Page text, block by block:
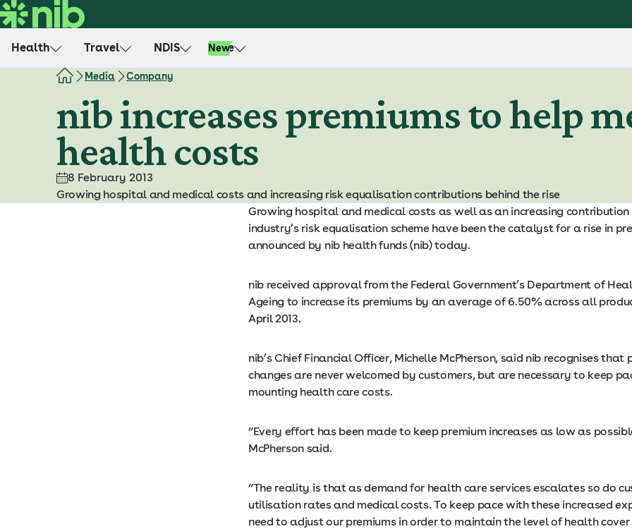
S
k
Health Travel NDIS Life
New
Media Company
nib increases premiums to help
health costs
8 February 2013
Growing hospital and medical costs and increasing risk equalisation contributions behind the rise
Growing hospital and medical costs as well as an increasing
industry’s risk equalisation scheme have been the catalyst for a rise in
announced by nib health funds (nib) today.
nib received approval from the Federal Government’s Department of
Ageing to increase its premiums by an average of 6.50% across all
April 2013.
nib’s Chief Financial Officer, Michelle McPherson, said nib recognises that
changes are never welcomed by customers, but are necessary to keep
mounting health care costs.
“Every effort has been made to keep premium increases as low as
McPherson said.
“The reality is that as demand for health care services escalates so do
utilisation rates and medical costs. To keep pace with these increased
need to adjust our premiums in order to maintain the level of health